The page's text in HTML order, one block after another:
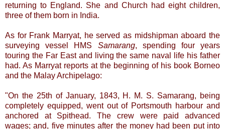
returning to England. She and Church had eight children,
three of them born in India.
As for Frank Marryat, he served as midshipman aboard the
surveying vessel HMS Samarang, spending four years
touring the Far East and living the same naval life his father
had. As Marryat reports at the beginning of his book Borneo
and the Malay Archipelago:
"On the 25th of January, 1843, H. M. S. Samarang, being
completely equipped, went out of Portsmouth harbour and
anchored at Spithead. The crew were paid advanced
wages; and, five minutes after the money had been put into